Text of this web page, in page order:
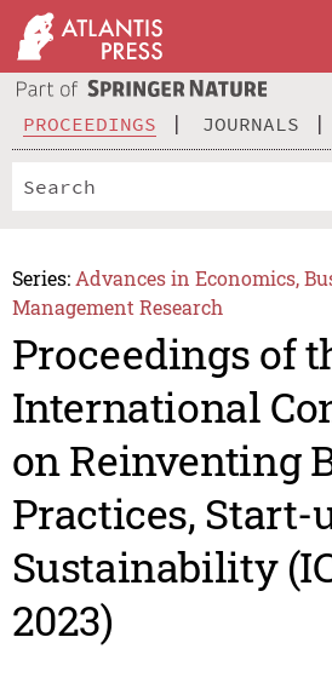
PROCEEDINGS JOURNALS
Series: Advances in Economics,
Management Research
Proceedings of
International
on Reinventing
Practices, Start-
Sustainability
2023)